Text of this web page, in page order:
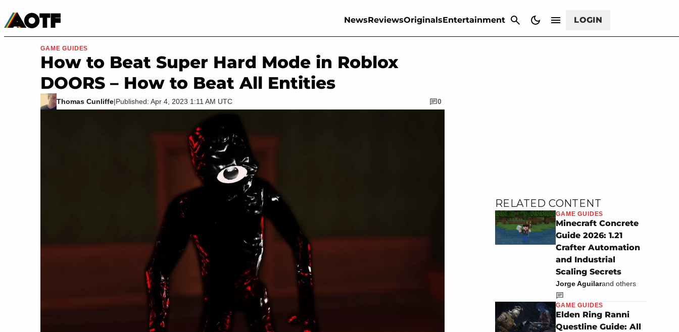
NewsReviewsOriginalsEntertainment LOGIN
Movies & TV
GAME GUIDES
How to Beat Super Hard Mode in Roblox
DOORS – How to Beat All Entities
Thomas Cunliffe|Published: Apr 4, 2023 1:11 AM UTC 0
RELATED CONTENT
GAME GUIDES
Minecraft Concrete
Guide 2026: 1.21
Crafter Automation
and Industrial
Scaling Secrets
Jorge Aguilarand others
GAME GUIDES
Elden Ring Ranni
Questline Guide: All